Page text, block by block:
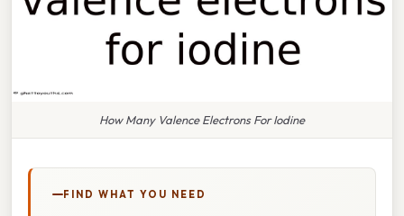
How Many Valence Electrons For Iodine
FIND WHAT YOU NEED